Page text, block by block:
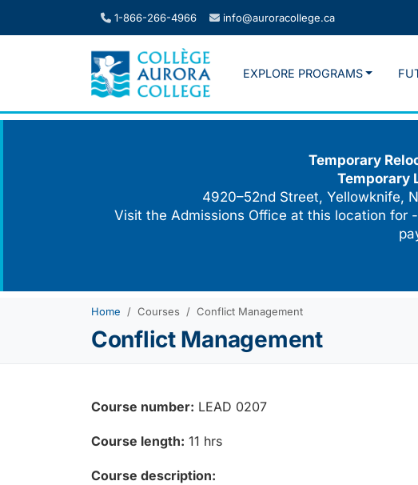
1-866-266-4966 info@auroracollege.ca
EXPLORE PROGRAMS
Temporary
Temporary
4920–52nd Street, Yellowknife,
Visit the Admissions Office at this location for
Home Courses Conflict Management
Conflict Management
Course number: LEAD 0207
Course length: 11 hrs
Course description: